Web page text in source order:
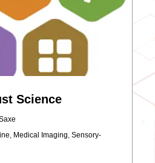
Science
, Medical Imaging,Sensory-